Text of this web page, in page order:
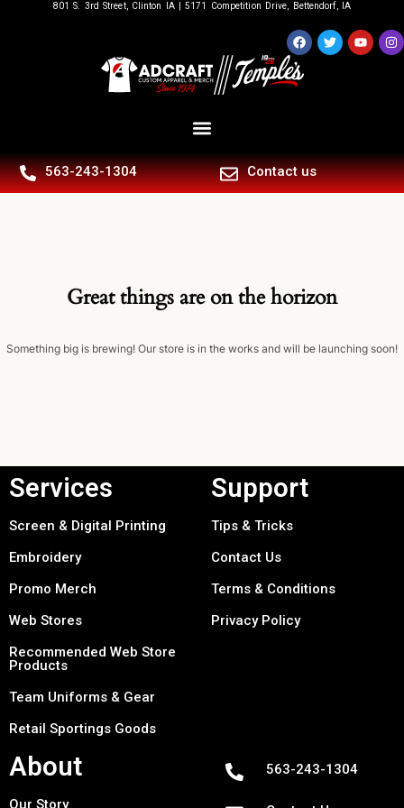
801 S. 3rd Street, Clinton IA | 5171 Competition Drive, Bettendorf, IA
563-243-1304 Contact us
Great things are on the horizon
Something big is brewing! Our store is in the works and will be launching soon!
Services
Screen & Digital Printing
Embroidery
Promo Merch
Web Stores
Recommended Web Store
Products
Team Uniforms & Gear
Retail Sportings Goods
Support
Tips & Tricks
Contact Us
Terms & Conditions
Privacy Policy
About
Our Story
563-243-1304